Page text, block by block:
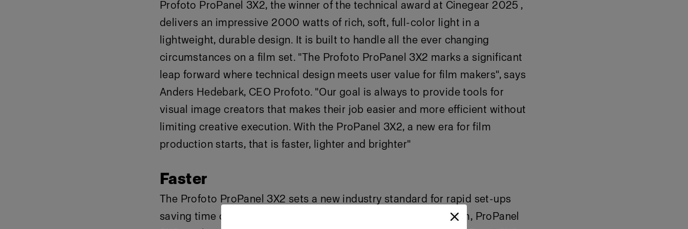
Profoto ProPanel 3X2, the winner of the technical award at Cinegear 2025 ,
delivers an impressive 2000 watts of rich, soft, full-color light in a
lightweight, durable design. It is built to handle all the ever changing
circumstances on a film set. "The Profoto ProPanel 3X2 marks a significant
leap forward where technical design meets user value for film makers", says
Anders Hedebark, CEO Profoto. "Our goal is always to provide tools for
visual image creators that makes their job easier and more efficient without
limiting creative execution. With the ProPanel 3X2, a new era for film
production starts, that is faster, lighter and brighter"
Faster
The Profoto ProPanel 3X2 sets a new industry standard for rapid set-ups
saving time on production. With a 360° aluminum railing system, ProPanel